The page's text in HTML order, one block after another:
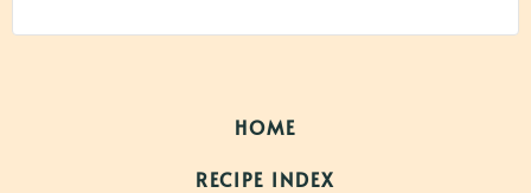
HOME
RECIPE INDEX